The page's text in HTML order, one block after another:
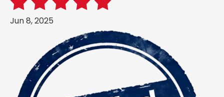
Jun 8, 2025